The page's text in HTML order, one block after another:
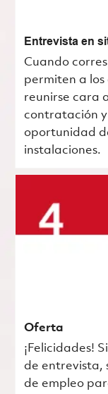
Entrevista en
Cuando
permiten a
reunirse cara
contratación
oportunidad
instalaciones.
Oferta
¡Felicidades!
de entrevista,
de empleo